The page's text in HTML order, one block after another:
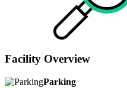
Facility Overview
Parking